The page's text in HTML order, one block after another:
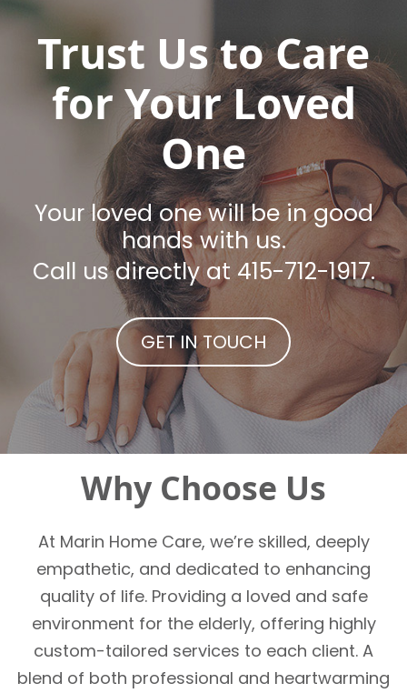
Trust Us to Care
for Your Loved
One
Your loved one will be in good
hands with us.
Call us directly at 415-712-1917.
GET IN TOUCH
Why Choose Us
At Marin Home Care, we’re skilled, deeply
empathetic, and dedicated to enhancing
quality of life. Providing a loved and safe
environment for the elderly, offering highly
custom-tailored services to each client. A
blend of both professional and heartwarming